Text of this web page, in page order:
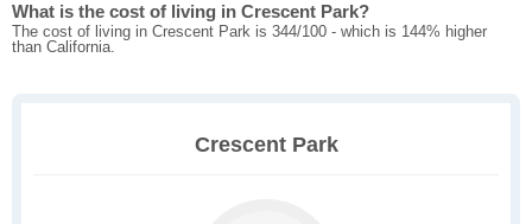
What is the cost of living in Crescent Park?
The cost of living in Crescent Park is 344/100 - which is 144% higher
than California.
Crescent Park